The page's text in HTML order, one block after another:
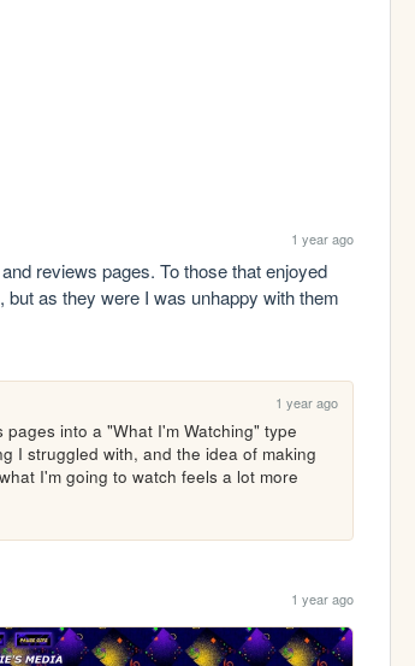
1 year ago
reviews pages. To those that enjoyed
as they were I was unhappy with them
1 year ago
into a "What I'm Watching" type
I struggled with, and the idea of making
I'm going to watch feels a lot more
1 year ago